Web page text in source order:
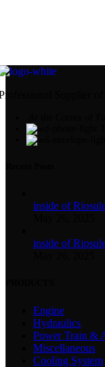
Supplier of
inside of
inside of
Engine
Hydraulics
Power Train &
Miscellaneous
Cooling System